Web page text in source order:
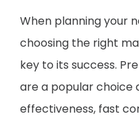
When planning your
choosing the right
key to its success.
are a popular choice
effectiveness, fast